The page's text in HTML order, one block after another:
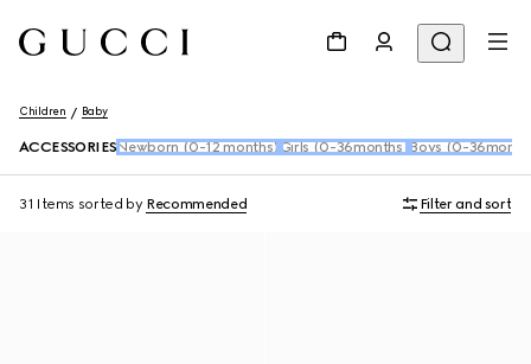
Children Baby
ACCESSORIES Newborn (0-12 months) Girls (0-36months) Boys (0-
31 Items sorted by Recommended Filter and sort